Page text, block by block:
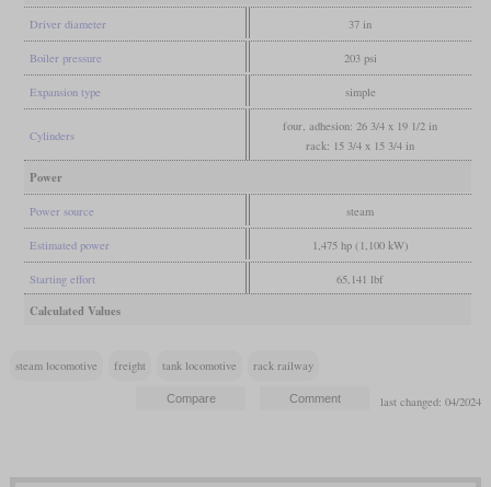
Driver diameter 37 in
Boiler pressure 203 psi
Expansion type simple
Cylinders
four, adhesion: 26 3/4 x 19 1/2 in
rack: 15 3/4 x 15 3/4 in
Power
Power source steam
Estimated power 1,475 hp (1,100 kW)
Starting effort 65,141 lbf
Calculated Values
steam locomotive freight tank locomotive rack railway
last changed: 04/2024